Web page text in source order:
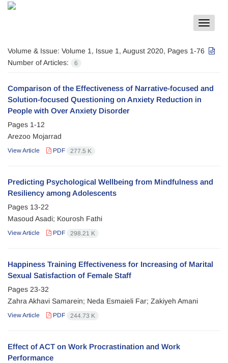
Toggle
Volume & Issue: Volume 1, Issue 1, August 2020, Pages 1-76
Number of Articles:
6
Comparison of the Effectiveness of Narrative-focused and
Solution-focused Questioning on Anxiety Reduction in
People with Over Anxiety Disorder
Pages 1-12
Arezoo Mojarrad
View Article PDF 277.5 K
Predicting Psychological Wellbeing from Mindfulness and
Resiliency among Adolescents
Pages 13-22
Masoud Asadi; Kourosh Fathi
View Article PDF 298.21 K
Happiness Training Effectiveness for Increasing of Marital
Sexual Satisfaction of Female Staff
Pages 23-32
Zahra Akhavi Samarein; Neda Esmaieli Far; Zakiyeh Amani
View Article PDF 244.73 K
Effect of ACT on Work Procrastination and Work
Performance